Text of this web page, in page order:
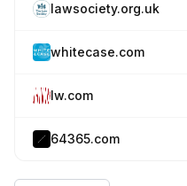
lawsociety.org.uk
whitecase.com
lw.com
64365.com